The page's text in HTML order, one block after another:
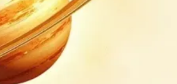
Doshas & Yogas
Chart combinations decoded
Vastu
Vedic architecture wisdom